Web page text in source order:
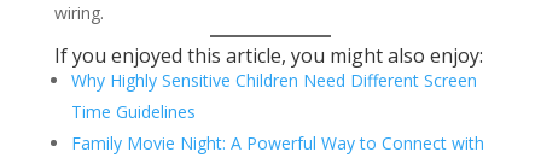
wiring.
If you enjoyed this article, you might also enjoy:
Why Highly Sensitive Children Need Different Screen
Time Guidelines
Family Movie Night: A Powerful Way to Connect with